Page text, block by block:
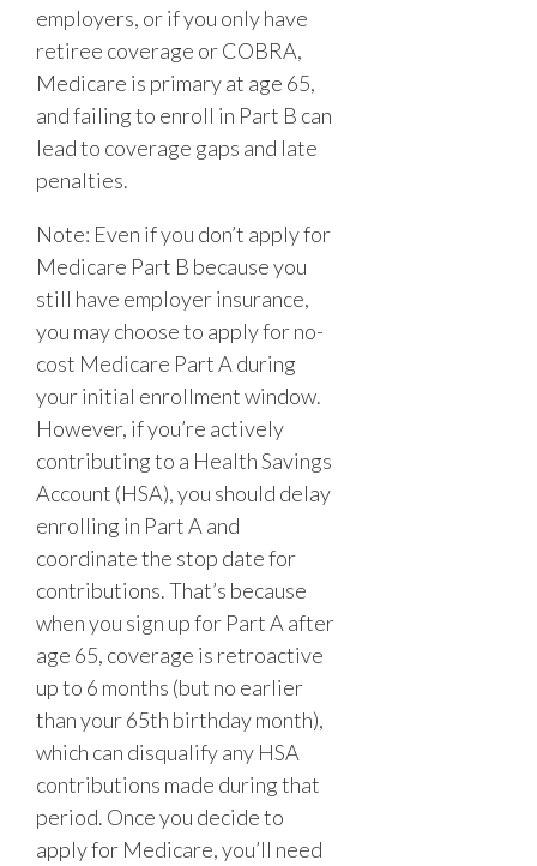
employers, or if you only have
retiree coverage or COBRA,
Medicare is primary at age 65,
and failing to enroll in Part B can
lead to coverage gaps and late
penalties.
Note: Even if you don’t apply for
Medicare Part B because you
still have employer insurance,
you may choose to apply for no-
cost Medicare Part A during
your initial enrollment window.
However, if you’re actively
contributing to a Health Savings
Account (HSA), you should delay
enrolling in Part A and
coordinate the stop date for
contributions. That’s because
when you sign up for Part A after
age 65, coverage is retroactive
up to 6 months (but no earlier
than your 65th birthday month),
which can disqualify any HSA
contributions made during that
period. Once you decide to
apply for Medicare, you’ll need